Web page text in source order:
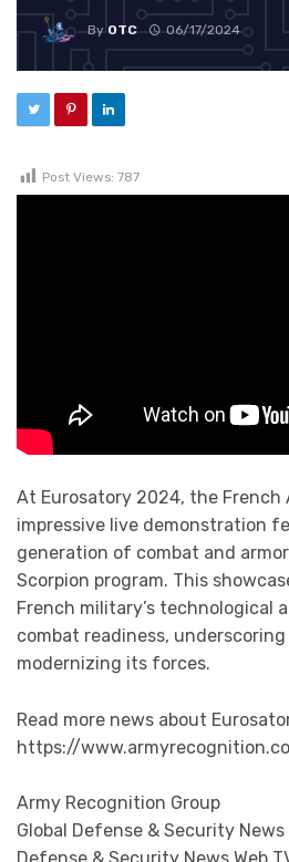
By OTC 06/17/2024
Post Views: 787
At Eurosatory 2024, the French
impressive live demonstration
generation of combat and
Scorpion program. This
French military’s technological
combat readiness,
modernizing its forces.
Read more news about
https://
Army Recognition Group
Global Defense & Security News